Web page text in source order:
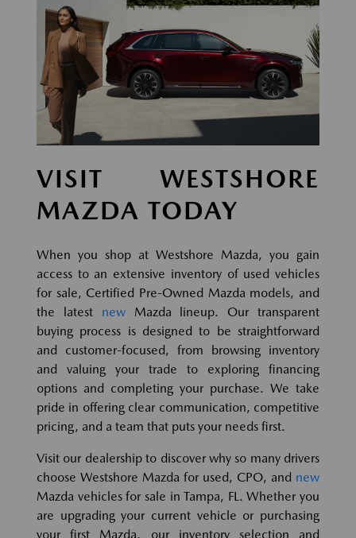
VISIT WESTSHORE
MAZDA TODAY
When you shop at Westshore Mazda, you gain
access to an extensive inventory of used vehicles
for sale, Certified Pre-Owned Mazda models, and
the latest newMazda lineup. Our transparent
buying process is designed to be straightforward
and customer-focused, from browsing inventory
and valuing your trade to exploring financing
options and completing your purchase. We take
pride in offering clear communication, competitive
pricing, and a team that puts your needs first.
Visit our dealership to discover why so many drivers
choose Westshore Mazda for used, CPO, and new
Mazda vehicles for sale in Tampa, FL. Whether you
are upgrading your current vehicle or purchasing
your first Mazda, our inventory selection and